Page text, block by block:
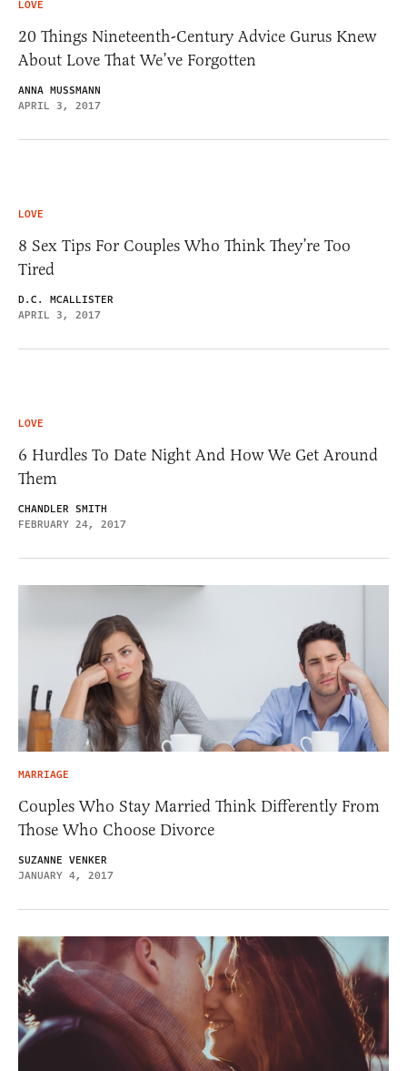
LOVE
20 Things Nineteenth-Century Advice Gurus Knew
About Love That We’ve Forgotten
ANNA MUSSMANN
APRIL 3, 2017
LOVE
8 Sex Tips For Couples Who Think They’re Too
Tired
D.C. MCALLISTER
APRIL 3, 2017
LOVE
6 Hurdles To Date Night And How We Get Around
Them
CHANDLER SMITH
FEBRUARY 24, 2017
MARRIAGE
Couples Who Stay Married Think Differently From
Those Who Choose Divorce
SUZANNE VENKER
JANUARY 4, 2017